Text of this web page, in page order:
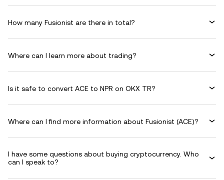
How many Fusionist are there in total?
Where can I learn more about trading?
Is it safe to convert ACE to NPR on OKX TR?
Where can I find more information about Fusionist (ACE)?
I have some questions about buying cryptocurrency. Who
can I speak to?